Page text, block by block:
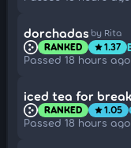
dorchadas by Rita
RANKED star1.37
Passed 18 hours
iced tea for
RANKED star1.05
Passed 18 hours